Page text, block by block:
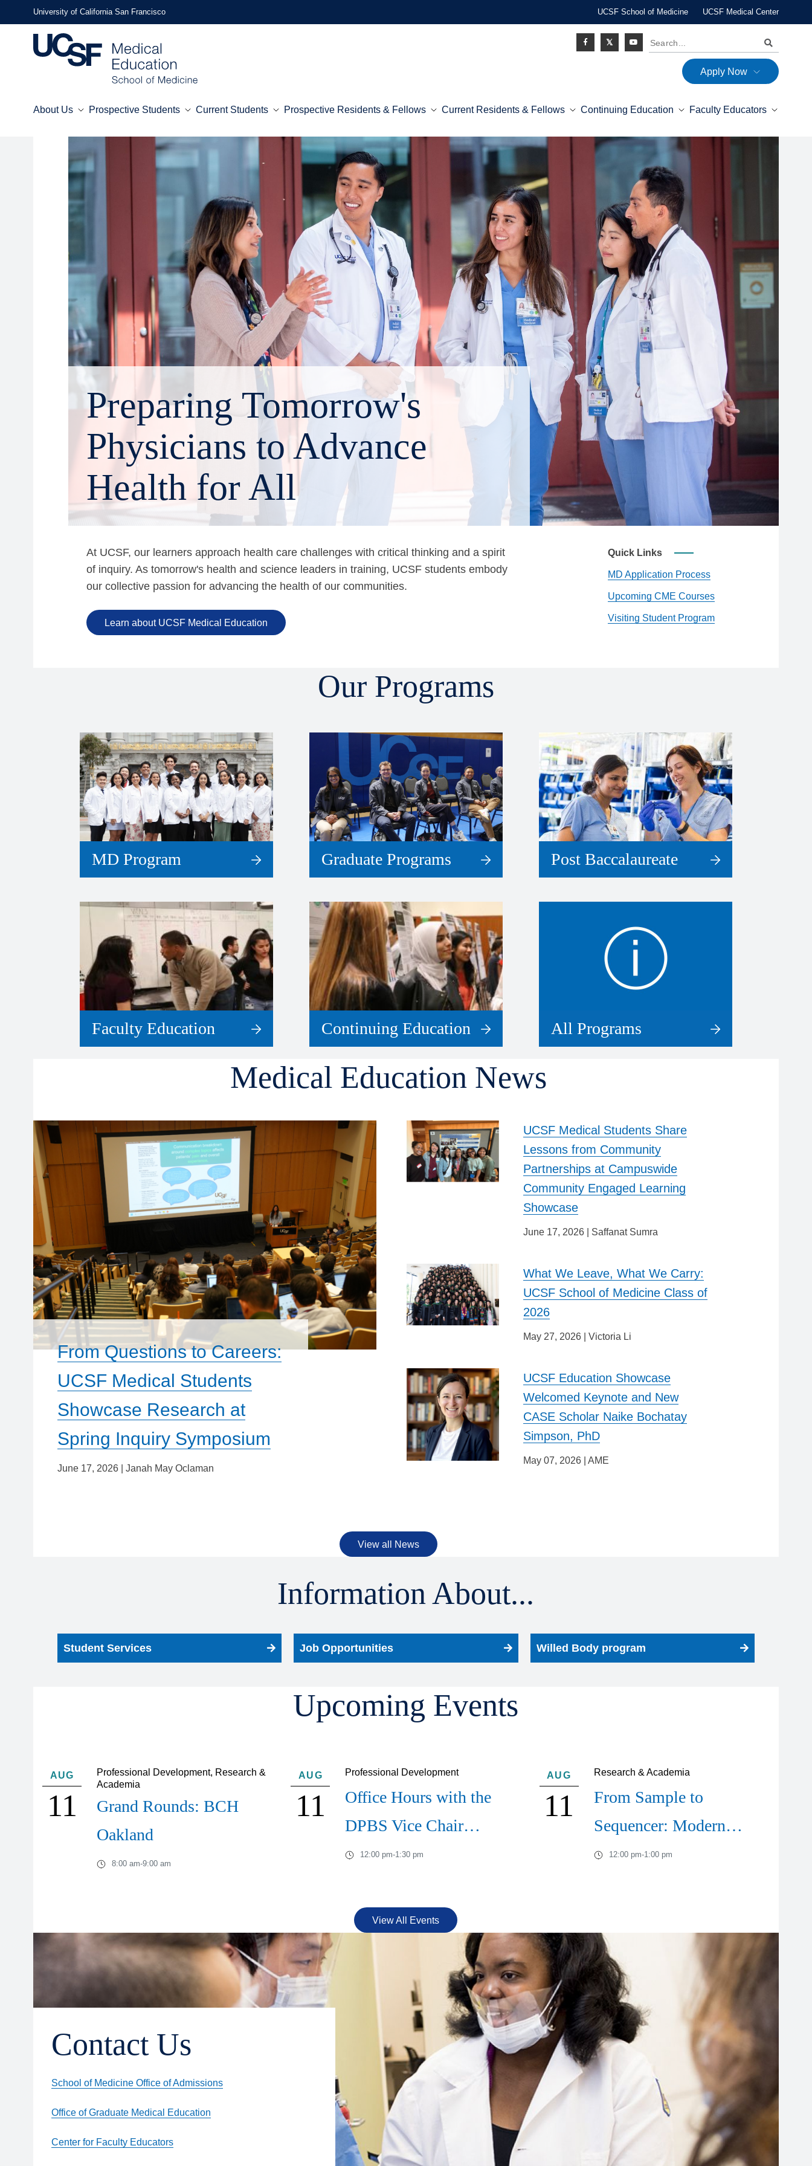
to
University of California San Francisco UCSF School of Medicine UCSF Medical Center
Social
Icon
Search
Apply Now
Mega
Menu
About Us Prospective Students Current Students Prospective Residents & Fellows Current Residents & Fellows Continuing Education Faculty Educators
Preparing Tomorrow's
Physicians to Advance
Health for All
At UCSF, our learners approach health care challenges with critical thinking and a spirit
of inquiry. As tomorrow's health and science leaders in training, UCSF students embody
our collective passion for advancing the health of our communities.
Learn about UCSF Medical Education
Quick Links
MD Application Process
Upcoming CME Courses
Visiting Student Program
Our Programs
MD Program Graduate Programs Post Baccalaureate
Faculty Education Continuing Education All Programs
Medical Education News
From Questions to Careers:
UCSF Medical Students
Showcase Research at
Spring Inquiry Symposium
June 17, 2026 |Janah May Oclaman
UCSF Medical Students Share
Lessons from Community
Partnerships at Campuswide
Community Engaged Learning
Showcase
June 17, 2026 Saffanat Sumra
What We Leave, What We Carry:
UCSF School of Medicine Class of
2026
May 27, 2026 Victoria Li
UCSF Education Showcase
Welcomed Keynote and New
CASE Scholar Naike Bochatay
Simpson, PhD
May 07, 2026 AME
View all News
Information About...
Student Services Job Opportunities Willed Body program
Upcoming Events
AUG
11
Professional Development, Research &
Academia
Grand Rounds: BCH
Oakland
8:00 am-9:00 am
AUG
11
Professional Development
Office Hours with the
DPBS Vice Chair…
12:00 pm-1:30 pm
AUG
11
Research & Academia
From Sample to
Sequencer: Modern…
12:00 pm-1:00 pm
View All Events
Contact Us
School of Medicine Office of Admissions
Office of Graduate Medical Education
Center for Faculty Educators